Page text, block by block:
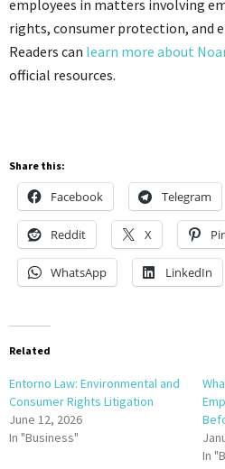
employees in matters involving
rights, consumer protection, and
Readers can learn more about
official resources.
Share this:
Facebook Telegram
Reddit X
WhatsApp LinkedIn
Related
Entorno Law: Environmental and
Consumer Rights Litigation
June 12, 2026
In "Business"
In